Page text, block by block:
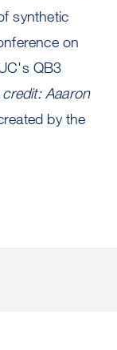
synthetic
on
QB3
Aaaron
by the